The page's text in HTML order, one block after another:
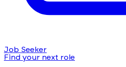
Job Seeker
Find your next role